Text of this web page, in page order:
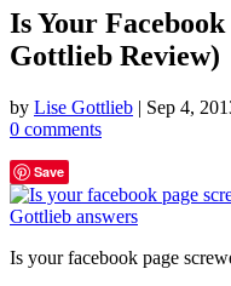
Is Your
Gottlieb Review)
by Lise Gottlieb | Sep 4,
0 comments
Save
Is your facebook page